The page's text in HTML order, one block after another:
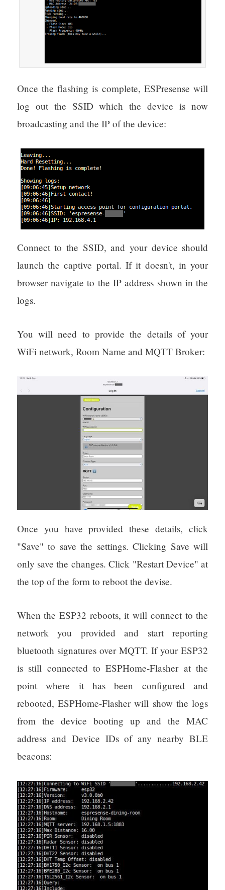
Once the flashing is complete, ESPresense will
log out the SSID which the device is now
broadcasting and the IP of the device:
Connect to the SSID, and your device should
launch the captive portal. If it doesn't, in your
browser navigate to the IP address shown in the
logs.
You will need to provide the details of your
WiFi network, Room Name and MQTT Broker:
Once you have provided these details, click
"Save" to save the settings. Clicking Save will
only save the changes. Click "Restart Device" at
the top of the form to reboot the devise.
When the ESP32 reboots, it will connect to the
network you provided and start reporting
bluetooth signatures over MQTT. If your ESP32
is still connected to ESPHome-Flasher at the
point where it has been configured and
rebooted, ESPHome-Flasher will show the logs
from the device booting up and the MAC
address and Device IDs of any nearby BLE
beacons: